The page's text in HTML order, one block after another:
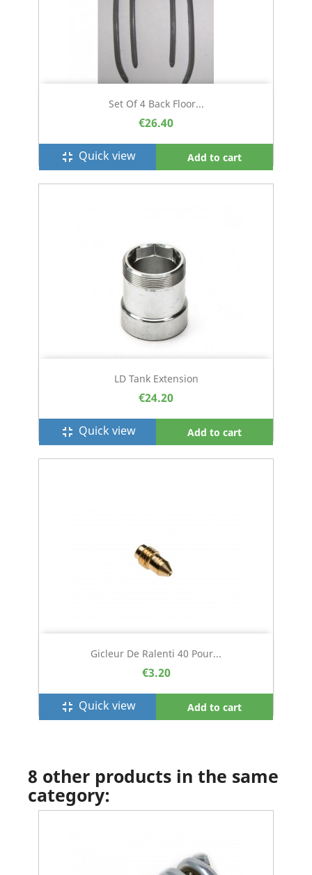
Set Of 4 Back Floor...
€26.40
fullscreen_exit Quick view Add to cart
LD Tank Extension
€24.20
fullscreen_exit Quick view Add to cart
Gicleur De Ralenti 40 Pour...
€3.20
fullscreen_exit Quick view Add to cart
8 other products in the same
category: